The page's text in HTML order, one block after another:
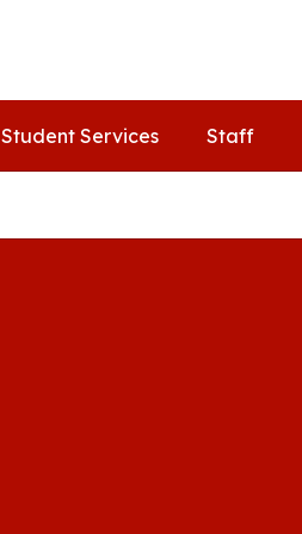
Student Services Staff